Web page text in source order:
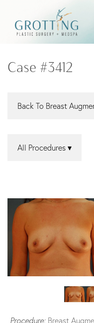
mainCase #3412
Back To Breast
All Procedures
Procedure: Breast